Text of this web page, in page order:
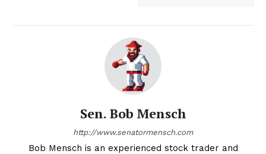
Sen. Bob Mensch
http://www.senatormensch.com
Bob Mensch is an experienced stock trader and